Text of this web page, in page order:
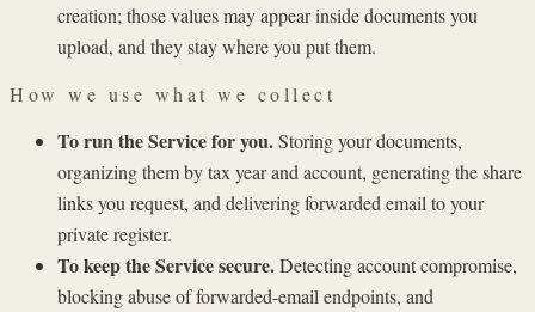
creation; those values may appear inside documents you
upload, and they stay where you put them.
How we use what we collect
To run the Service for you.Storing your documents,
organizing them by tax year and account, generating the share
links you request, and delivering forwarded email to your
private register.
To keep the Service secure.Detecting account compromise,
blocking abuse of forwarded-email endpoints, and